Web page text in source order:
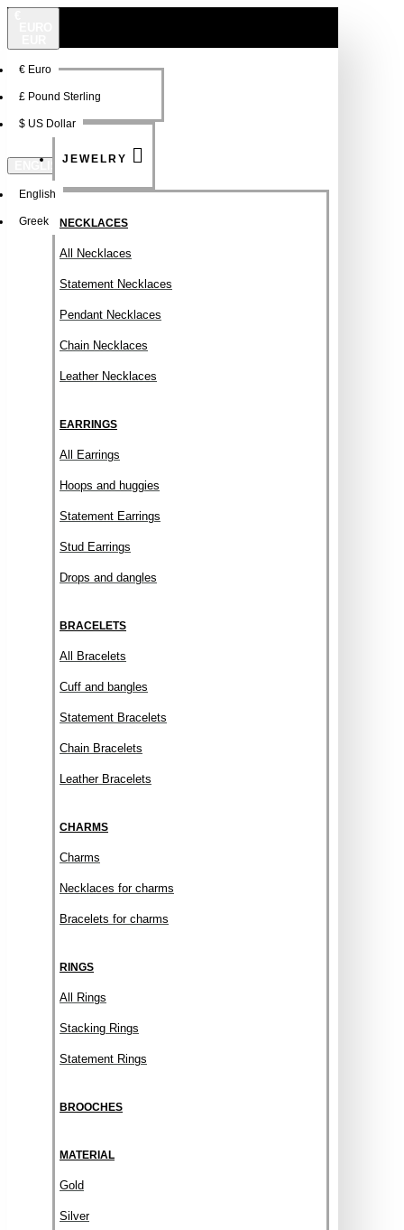
€ Euro
£ Pound Sterling
$ US Dollar
ENGLISH
English
Greek
NEW
JEWELRY
NECKLACES
All Necklaces
Statement Necklaces
Pendant Necklaces
Chain Necklaces
Leather Necklaces
EARRINGS
All Earrings
Hoops and huggies
Statement Earrings
Stud Earrings
Drops and dangles
BRACELETS
All Bracelets
Cuff and bangles
Statement Bracelets
Chain Bracelets
Leather Bracelets
CHARMS
Charms
Necklaces for charms
Bracelets for charms
RINGS
All Rings
Stacking Rings
Statement Rings
BROOCHES
MATERIAL
Gold
Silver